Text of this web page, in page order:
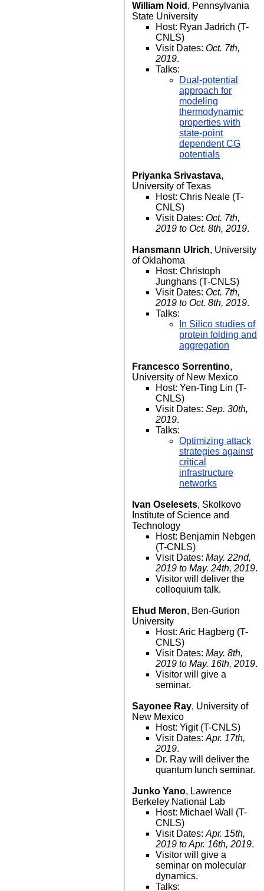
William Noid , Pennsylvania
State University
Host: Ryan Jadrich (T-
CNLS)
Visit Dates: Oct. 7th,
2019.
Talks:
Dual-potential
approach for
modeling
thermodynamic
properties with
state-point
dependent CG
potentials
Priyanka Srivastava,
University of Texas
Host: Chris Neale (T-
CNLS)
Visit Dates: Oct. 7th,
2019 to Oct. 8th, 2019.
Hansmann Ulrich, University
of Oklahoma
Host: Christoph
Junghans (T-CNLS)
Visit Dates: Oct. 7th,
2019 to Oct. 8th, 2019.
Talks:
In Silico studies of
protein folding and
aggregation
Francesco Sorrentino,
University of New Mexico
Host: Yen-Ting Lin (T-
CNLS)
Visit Dates: Sep. 30th,
2019.
Talks:
Optimizing attack
strategies against
critical
infrastructure
networks
Ivan Oselesets, Skolkovo
Institute of Science and
Technology
Host: Benjamin Nebgen
(T-CNLS)
Visit Dates: May. 22nd,
2019 to May. 24th, 2019.
Visitor will deliver the
colloquium talk.
Ehud Meron, Ben-Gurion
University
Host: Aric Hagberg (T-
CNLS)
Visit Dates: May. 8th,
2019 to May. 16th, 2019.
Visitor will give a
seminar.
Sayonee Ray, University of
New Mexico
Host: Yigit (T-CNLS)
Visit Dates: Apr. 17th,
2019.
Dr. Ray will deliver the
quantum lunch seminar.
Junko Yano, Lawrence
Berkeley National Lab
Host: Michael Wall (T-
CNLS)
Visit Dates: Apr. 15th,
2019 to Apr. 16th, 2019.
Visitor will give a
seminar on molecular
dynamics.
Talks: